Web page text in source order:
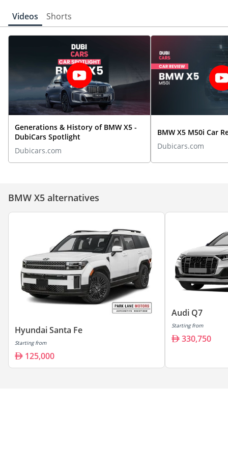
Videos Shorts
Generations & History of BMW X5 -
DubiCars Spotlight
Dubicars.com
BMW X5 M50i Car
Dubicars.com
BMW X5 alternatives
Hyundai Santa Fe
Starting from
125,000
Audi Q7
Starting from
330,750